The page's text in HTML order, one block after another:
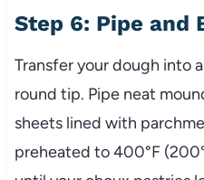
Step 6: Pipe and
Transfer your dough into
round tip. Pipe neat
sheets lined with
preheated to 400°F